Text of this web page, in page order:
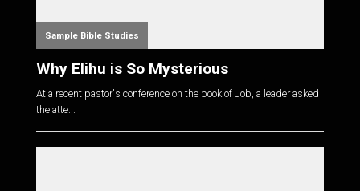
Sample Bible Studies
Why Elihu is So Mysterious
At a recent pastor's conference on the book of Job, a leader asked
the atte...